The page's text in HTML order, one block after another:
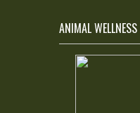
ANIMAL WELLNESS